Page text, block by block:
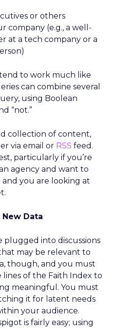
or others
company (e.g., a well-
at a tech company or a
to work much like
can combine several
using Boolean
“not.”
collection of content,
via email or RSS feed.
particularly if you’re
agency and want to
you are looking at
Data
plugged into discussions
may be relevant to
though, and you must
of the Faith Index to
meaningful. You must
it for latent needs
your audience.
is fairly easy; using